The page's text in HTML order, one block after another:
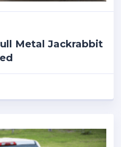
Metal Jackrabbit